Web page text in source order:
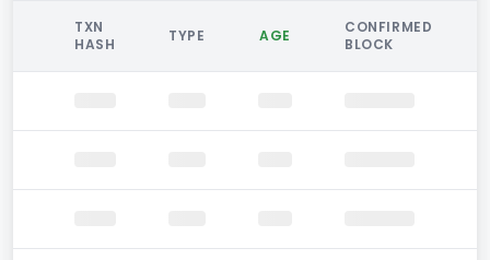
TXN
HASH
TYPE AGE
CONFIRMED
BLOCK